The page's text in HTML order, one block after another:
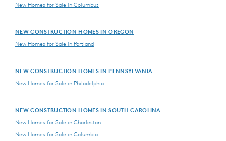
New Homes for Sale in Columbus
NEW CONSTRUCTION HOMES IN OREGON
New Homes for Sale in Portland
NEW CONSTRUCTION HOMES IN PENNSYLVANIA
New Homes for Sale in Philadelphia
NEW CONSTRUCTION HOMES IN SOUTH CAROLINA
New Homes for Sale in Charleston
New Homes for Sale in Columbia